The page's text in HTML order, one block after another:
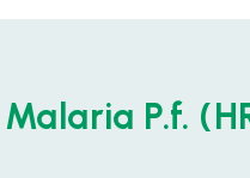
Malaria P.f.